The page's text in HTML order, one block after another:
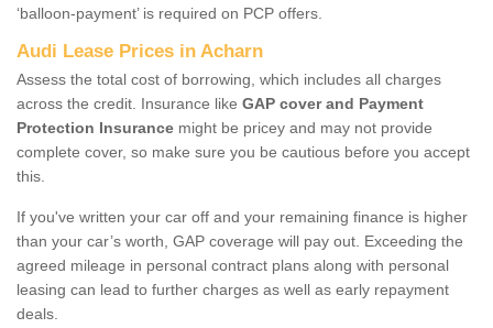
‘balloon-payment’ is required on PCP offers.
Audi Lease Prices in Acharn
Assess the total cost of borrowing, which includes all charges
across the credit. Insurance like GAP cover and Payment
Protection Insurance might be pricey and may not provide
complete cover, so make sure you be cautious before you accept
this.
If you've written your car off and your remaining finance is higher
than your car’s worth, GAP coverage will pay out. Exceeding the
agreed mileage in personal contract plans along with personal
leasing can lead to further charges as well as early repayment
deals.